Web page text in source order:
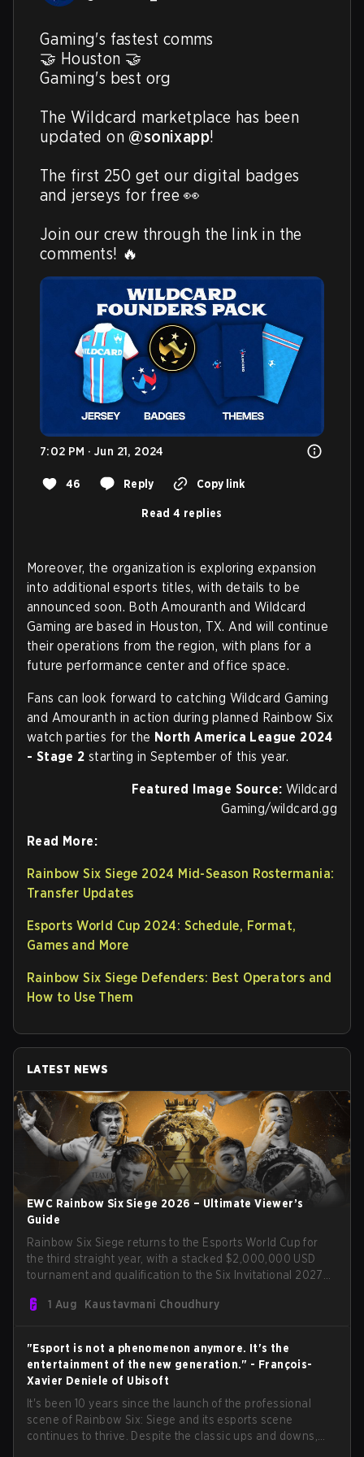
Gaming's fastest comms
🤝 Houston 🤝
Gaming's best org
The Wildcard marketplace has been
updated on @sonixapp!
The first 250 get our digital badges
and jerseys for free 👀
Join our crew through the link in the
comments! 🔥
7:02 PM · Jun 21, 2024
46 Reply Copy link
Read 4 replies
Moreover, the organization is exploring expansion
into additional esports titles, with details to be
announced soon. Both Amouranth and Wildcard
Gaming are based in Houston, TX. And will continue
their operations from the region, with plans for a
future performance center and office space.
Fans can look forward to catching Wildcard Gaming
and Amouranth in action during planned Rainbow Six
watch parties for the North America League 2024
- Stage 2 starting in September of this year.
Featured Image Source: Wildcard
Gaming/wildcard.gg
Read More:
Rainbow Six Siege 2024 Mid-Season Rostermania:
Transfer Updates
Esports World Cup 2024: Schedule, Format,
Games and More
Rainbow Six Siege Defenders: Best Operators and
How to Use Them
LATEST NEWS
EWC Rainbow Six Siege 2026 – Ultimate Viewer’s
Guide
Rainbow Six Siege returns to the Esports World Cup for
the third straight year, with a stacked $2,000,000 USD
tournament and qualification to the Six Invitational 2027
Secret in previous editions, 2026 continues the event’s
1 Aug Kaustavmani Choudhury
"Esport is not a phenomenon anymore. It's the
entertainment of the new generation." - François-
Xavier Deniele of Ubisoft
It's been 10 years since the launch of the professional
scene of Rainbow Six: Siege and its esports scene
continues to thrive. Despite the classic ups and downs,